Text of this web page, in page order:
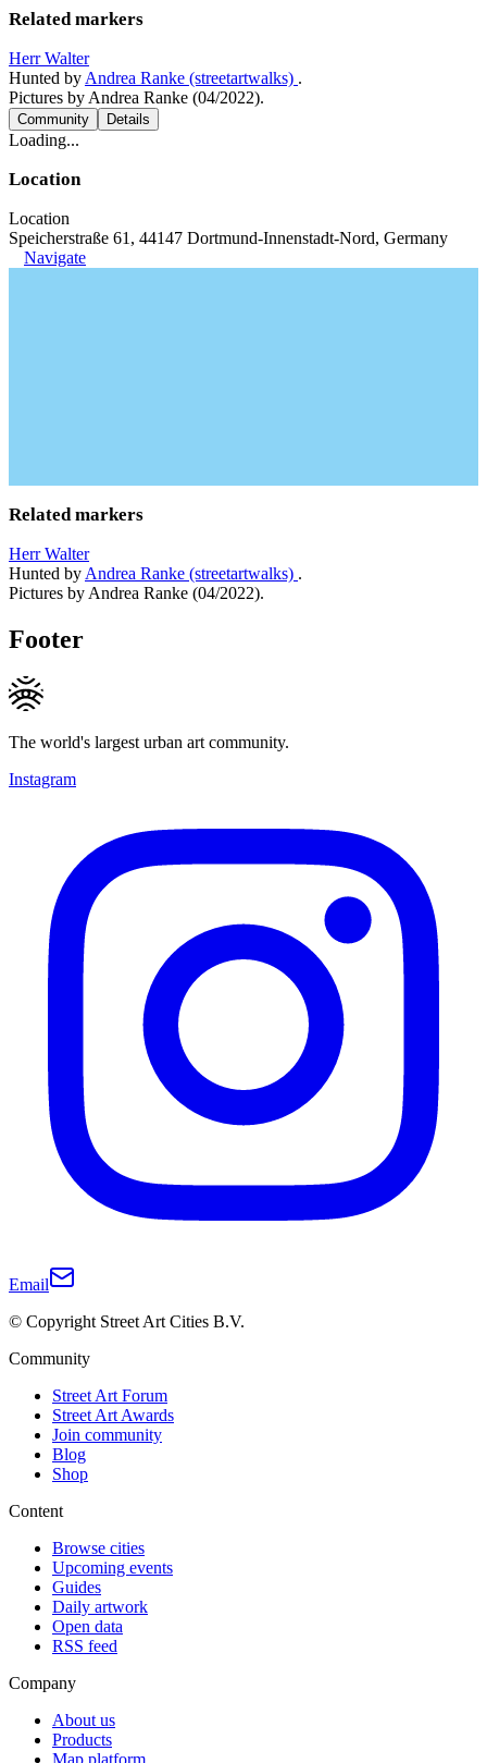
Related markers
Herr Walter
Hunted by Andrea Ranke (streetartwalks) .
Pictures by Andrea Ranke (04/2022).
Community Details
Loading...
Location
Location
Speicherstraße 61, 44147 Dortmund-Innenstadt-Nord, Germany
Navigate
Related markers
Herr Walter
Hunted by Andrea Ranke (streetartwalks) .
Pictures by Andrea Ranke (04/2022).
Footer
The world's largest urban art community.
Instagram
Email
© Copyright Street Art Cities B.V.
Community
Street Art Forum
Street Art Awards
Join community
Blog
Shop
Content
Browse cities
Upcoming events
Guides
Daily artwork
Open data
RSS feed
Company
About us
Products